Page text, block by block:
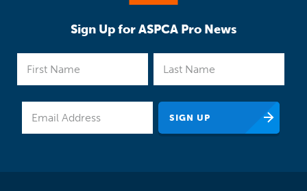
Sign Up for ASPCA Pro News